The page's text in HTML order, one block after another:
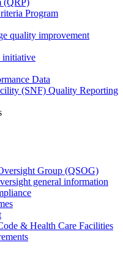
Program
quality improvement
initiative
Data
(SNF) Quality Reporting
Group (QSOG)
general information
& Health Care Facilities